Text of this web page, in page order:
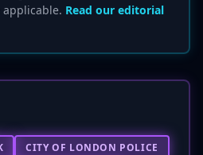
applicable. Read our editorial
CITY OF LONDON POLICE